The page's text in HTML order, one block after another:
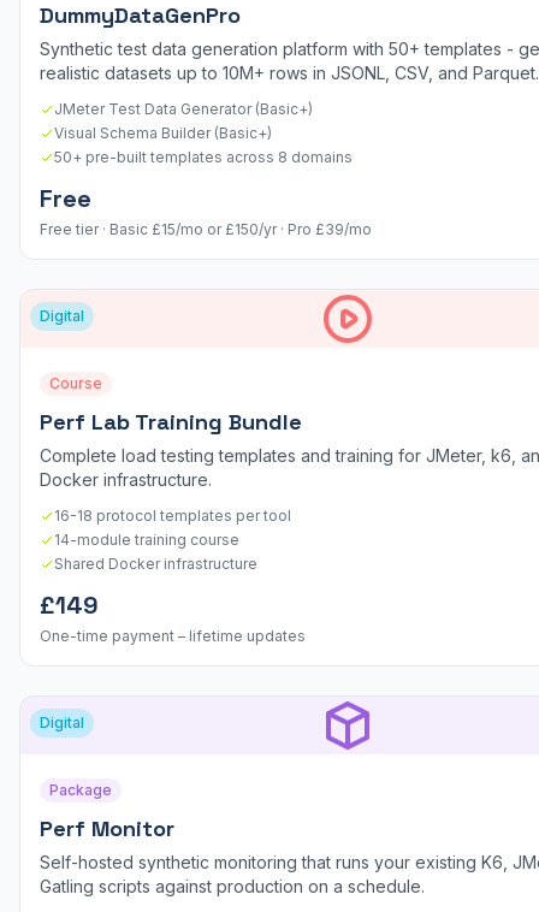
DummyDataGenPro
Synthetic test data generation platform with 50+ templates -
realistic datasets up to 10M+ rows in JSONL, CSV, and Parquet.
JMeter Test Data Generator (Basic+)
Visual Schema Builder (Basic+)
50+ pre-built templates across 8 domains
Free
Free tier · Basic £15/mo or £150/yr · Pro £39/mo
Digital
Course
Perf Lab Training Bundle
Complete load testing templates and training for JMeter, k6,
Docker infrastructure.
16-18 protocol templates per tool
14-module training course
Shared Docker infrastructure
£149
One-time payment – lifetime updates
Digital
Package
Perf Monitor
Self-hosted synthetic monitoring that runs your existing K6,
Gatling scripts against production on a schedule.